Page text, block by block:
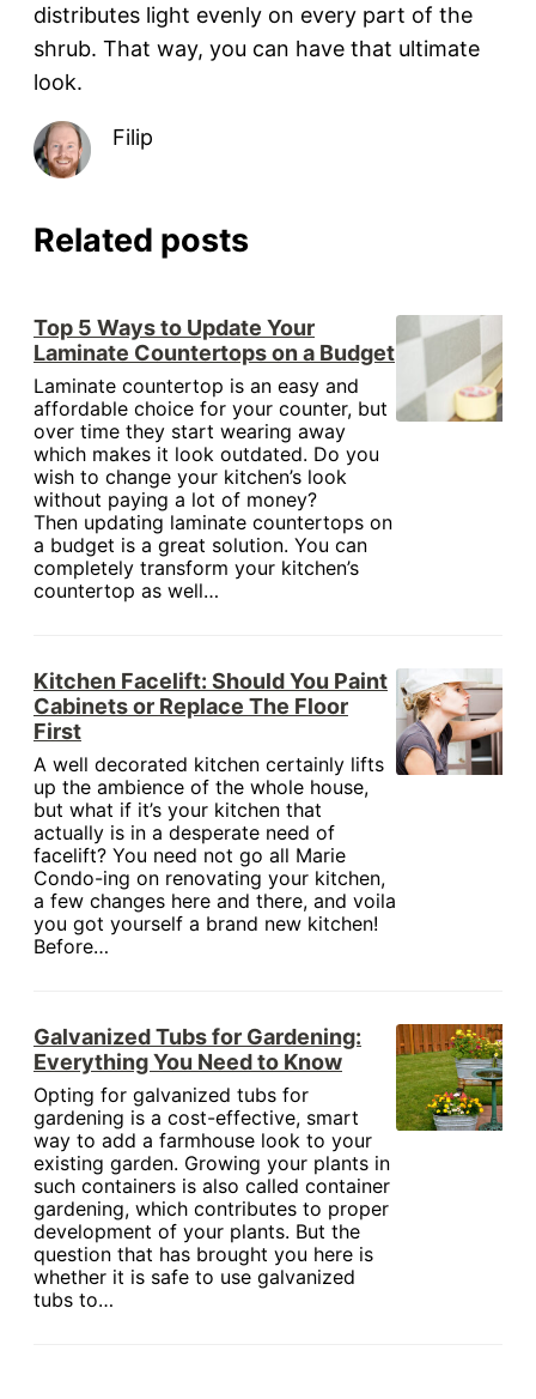
distributes light evenly on every part of the
shrub. That way, you can have that ultimate
look.
Filip
Related posts
Top 5 Ways to Update Your
Laminate Countertops on a Budget
Laminate countertop is an easy and
affordable choice for your counter, but
over time they start wearing away
which makes it look outdated. Do you
wish to change your kitchen’s look
without paying a lot of money?
Then updating laminate countertops on
a budget is a great solution. You can
completely transform your kitchen’s
countertop as well…
Kitchen Facelift: Should You Paint
Cabinets or Replace The Floor
First
A well decorated kitchen certainly lifts
up the ambience of the whole house,
but what if it’s your kitchen that
actually is in a desperate need of
facelift? You need not go all Marie
Condo-ing on renovating your kitchen,
a few changes here and there, and voila
you got yourself a brand new kitchen!
Before…
Galvanized Tubs for Gardening:
Everything You Need to Know
Opting for galvanized tubs for
gardening is a cost-effective, smart
way to add a farmhouse look to your
existing garden. Growing your plants in
such containers is also called container
gardening, which contributes to proper
development of your plants. But the
question that has brought you here is
whether it is safe to use galvanized
tubs to…